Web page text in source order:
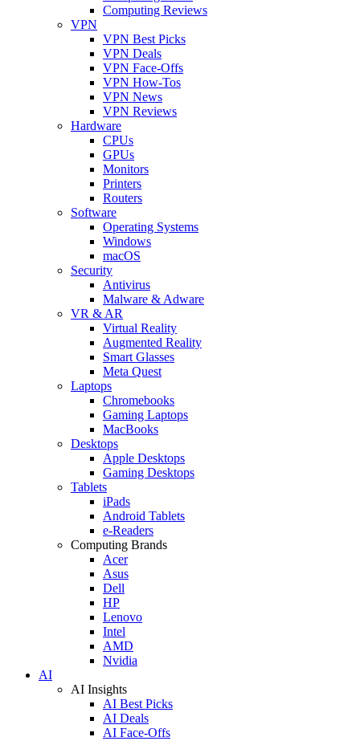
Computing Reviews
VPN
VPN Best Picks
VPN Deals
VPN Face-Offs
VPN How-Tos
VPN News
VPN Reviews
Hardware
CPUs
GPUs
Monitors
Printers
Routers
Software
Operating Systems
Windows
macOS
Security
Antivirus
Malware & Adware
VR & AR
Virtual Reality
Augmented Reality
Smart Glasses
Meta Quest
Laptops
Chromebooks
Gaming Laptops
MacBooks
Desktops
Apple Desktops
Gaming Desktops
Tablets
iPads
Android Tablets
e-Readers
Computing Brands
Acer
Asus
Dell
HP
Lenovo
Intel
AMD
Nvidia
AI
AI Insights
AI Best Picks
AI Deals
AI Face-Offs